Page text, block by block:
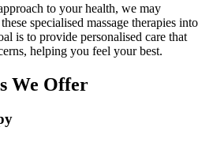
to your health, we may
specialised massage therapies into
is to provide personalised care that
helping you feel your best.
We Offer